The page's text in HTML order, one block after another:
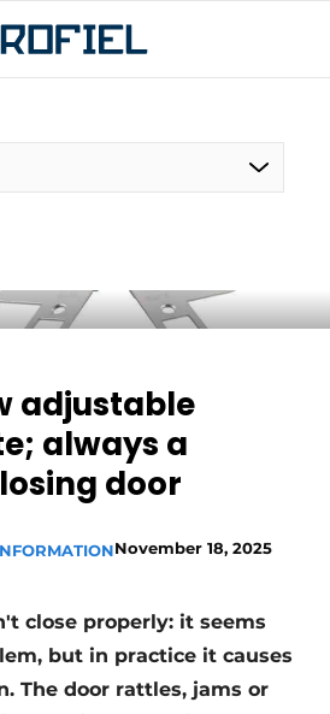
statement
on window, door, frame
roof and facade
adjustable
always a
door
November 18, 2025
close properly: it seems
but in practice it causes
The door rattles, jams or